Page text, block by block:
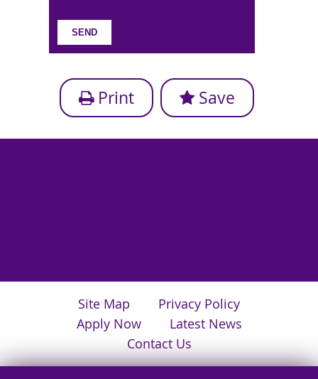
Print Save
Site Map
Privacy Policy
Apply Now
Latest News
Contact Us